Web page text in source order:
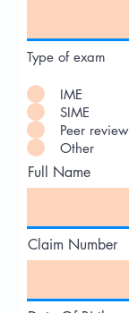
Type of exam
IME
SIME
Peer review
Other
Full Name
Claim Number